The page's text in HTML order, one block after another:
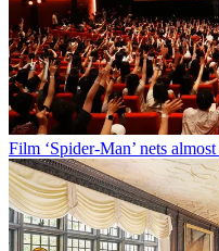
Film ‘Spider-Man’ nets